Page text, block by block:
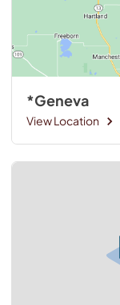
*Geneva
View Location